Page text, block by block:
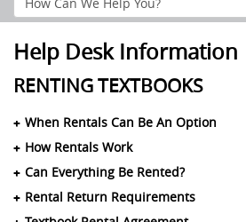
Help
Help Desk Information
RENTING TEXTBOOKS
When Rentals Can Be An Option
How Rentals Work
Can Everything Be Rented?
Rental Return Requirements